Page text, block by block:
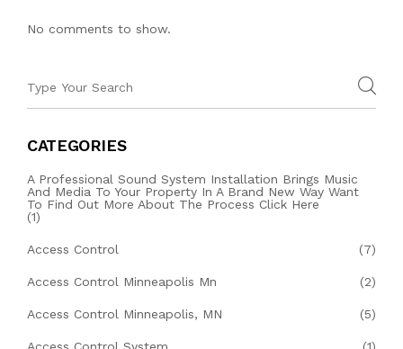
No comments to show.
CATEGORIES
A Professional Sound System Installation Brings Music
And Media To Your Property In A Brand New Way Want
To Find Out More About The Process Click Here
(1)
Access Control (7)
Access Control Minneapolis Mn (2)
Access Control Minneapolis, MN (5)